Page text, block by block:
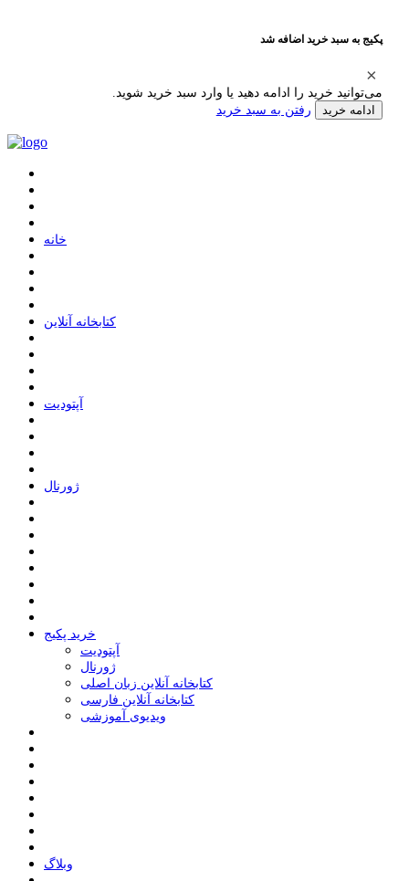
پکیج به سبد خرید اضافه شد
می‌توانید خرید را ادامه دهید یا وارد سبد خرید شوید.
ادامه خرید رفتن به سبد خرید
ﺧﺎﻧﻪ
ﮐﺘﺎﺑﺨﺎﻧﻪ ﺁﻧﻼﯾﻦ
ﺁﭘﺘﻮﺩﯾﺖ
ﮊﻭﺭﻧﺎﻝ
خرید پکیج
ﺁﭘﺘﻮﺩﯾﺖ
ﮊﻭﺭﻧﺎﻝ
کتابخانه آنلاین زبان اصلی
کتابخانه آنلاین فارسی
ویدیوی آموزشی
وبلاگ